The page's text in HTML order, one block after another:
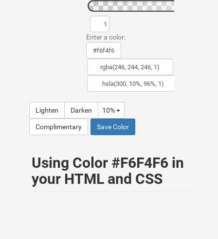
Enter a color:
Lighten Darken 10%
Complimentary Save Color
Using Color #F6F4F6 in
your HTML and CSS